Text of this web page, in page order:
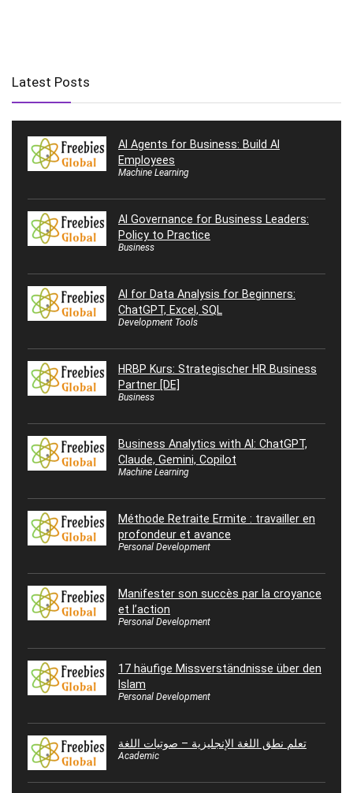
Latest Posts
AI Agents for Business: Build AI
Employees
Machine Learning
AI Governance for Business Leaders:
Policy to Practice
Business
AI for Data Analysis for Beginners:
ChatGPT, Excel, SQL
Development Tools
HRBP Kurs: Strategischer HR Business
Partner [DE]
Business
Business Analytics with AI: ChatGPT,
Claude, Gemini, Copilot
Machine Learning
Méthode Retraite Ermite : travailler en
profondeur et avance
Personal Development
Manifester son succès par la croyance
et l’action
Personal Development
17 häufige Missverständnisse über den
Islam
Personal Development
تعلم نطق اللغة الإنجليزية – صوتيات اللغة
Academic